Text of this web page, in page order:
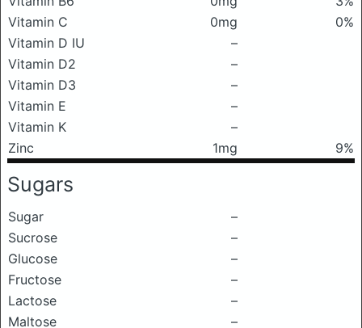
Vitamin C
0mg
0%
Vitamin D IU
–
Vitamin D2
–
Vitamin D3
–
Vitamin E
–
Vitamin K
–
Zinc
1mg 9%
Sugars
Sugar
–
Sucrose
–
Glucose
–
Fructose
–
Lactose
–
Maltose
–